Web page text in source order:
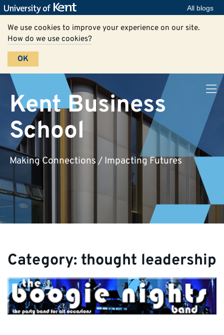
All blogs
We use cookies to improve your experience on our site.
How do we use cookies?
OK
Kent Business
School
Making Connections / Impacting Futures
Category: thought leadership